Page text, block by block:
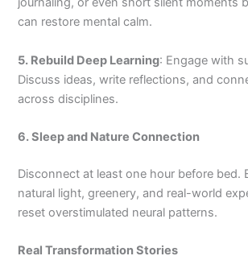
can restore mental calm.
5. Rebuild Deep Learning: Engage with
Discuss ideas, write reflections, and
across disciplines.
6. Sleep and Nature Connection
Disconnect at least one hour before bed.
natural light, greenery, and real-world
reset overstimulated neural patterns.
Real Transformation Stories